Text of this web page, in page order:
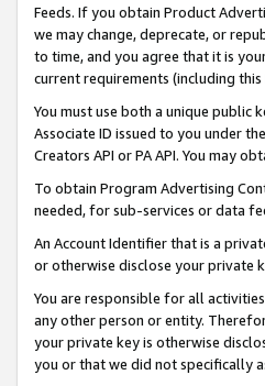
Feeds. If you obtain Product
we may change, deprecate, or
to time, and you agree that it is
current requirements (including
You must use both a unique public
Associate ID issued to you under
Creators API or PA API. You may
To obtain Program Advertising
needed, for sub-services or data
An Account Identifier that is a
or otherwise disclose your private
You are responsible for all
any other person or entity.
your private key is otherwise
you or that we did not specifically